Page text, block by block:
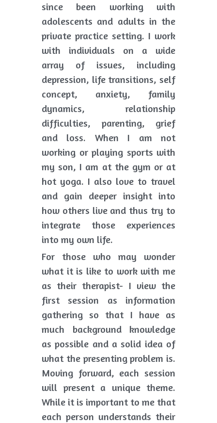
since been working with
adolescents and adults in the
private practice setting. I work
with individuals on a wide
array of issues, including
depression, life transitions, self
concept, anxiety, family
dynamics, relationship
difficulties, parenting, grief
and loss. When I am not
working or playing sports with
my son, I am at the gym or at
hot yoga. I also love to travel
and gain deeper insight into
how others live and thus try to
integrate those experiences
into my own life.
For those who may wonder
what it is like to work with me
as their therapist- I view the
first session as information
gathering so that I have as
much background knowledge
as possible and a solid idea of
what the presenting problem is.
Moving forward, each session
will present a unique theme.
While it is important to me that
each person understands their